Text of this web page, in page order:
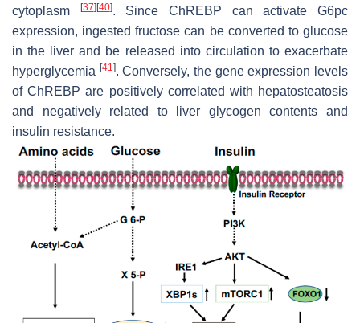
cytoplasm
[37][40]. Since ChREBP can activateG6pc
expression, ingested fructose can be converted to glucose
in the liver and be released into circulation to exacerbate
hyperglycemia [41 ]. Conversely, the gene expression levels
of ChREBP are positively correlated with hepatosteatosis
and negatively related to liver glycogen contents and
insulin resistance.